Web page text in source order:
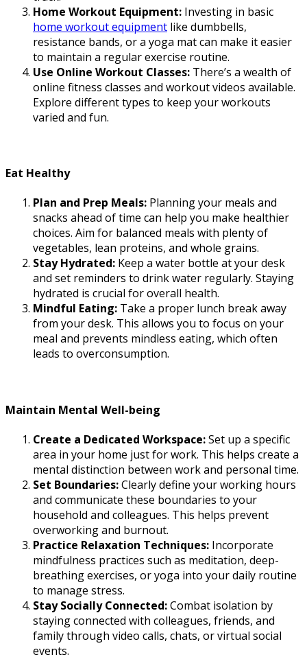
Home Workout Equipment: Investing in basic
home workout equipment like dumbbells,
resistance bands, or a yoga mat can make it easier
to maintain a regular exercise routine.
Use Online Workout Classes: There’s a wealth of
online fitness classes and workout videos available.
Explore different types to keep your workouts
varied and fun.
Eat Healthy
Plan and Prep Meals: Planning your meals and
snacks ahead of time can help you make healthier
choices. Aim for balanced meals with plenty of
vegetables, lean proteins, and whole grains.
Stay Hydrated: Keep a water bottle at your desk
and set reminders to drink water regularly. Staying
hydrated is crucial for overall health.
Mindful Eating: Take a proper lunch break away
from your desk. This allows you to focus on your
meal and prevents mindless eating, which often
leads to overconsumption.
Maintain Mental Well-being
Create a Dedicated Workspace:Set up a specific
area in your home just for work. This helps create a
mental distinction between work and personal time.
Set Boundaries:Clearly define your working hours
and communicate these boundaries to your
household and colleagues. This helps prevent
overworking and burnout.
Practice Relaxation Techniques: Incorporate
mindfulness practices such as meditation, deep-
breathing exercises, or yoga into your daily routine
to manage stress.
Stay Socially Connected:Combat isolation by
staying connected with colleagues, friends, and
family through video calls, chats, or virtual social
events.